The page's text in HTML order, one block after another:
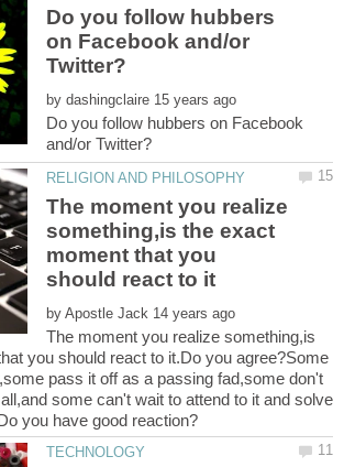
Do you follow hubbers
on Facebook and/or
by
Do you follow hubbers on Facebook
The moment you realize
something,is the exact
moment that you
by
The moment you realize something,is
you should react to it.Do you agree?Some
pass it off as a passing fad,some don't
some can't wait to attend to it and solve